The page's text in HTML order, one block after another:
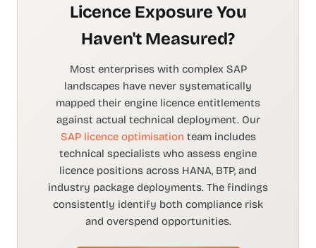
Licence Exposure You
Haven't Measured?
Most enterprises with complex SAP
landscapes have never systematically
mapped their engine licence entitlements
against actual technical deployment. Our
SAP licence optimisation team includes
technical specialists who assess engine
licence positions across HANA, BTP, and
industry package deployments. The findings
consistently identify both compliance risk
and overspend opportunities.